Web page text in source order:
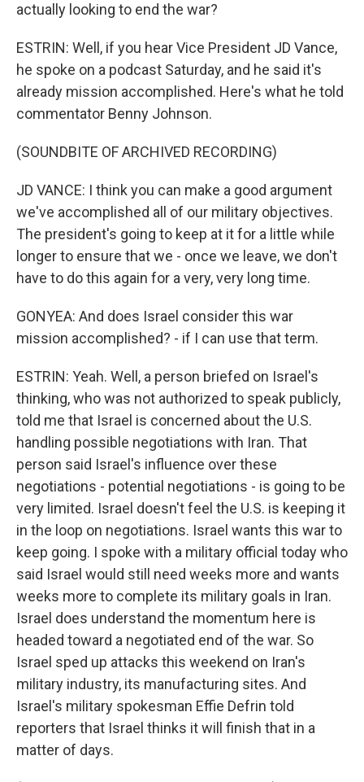
actually looking to end the war?
ESTRIN: Well, if you hear Vice President JD Vance,
he spoke on a podcast Saturday, and he said it's
already mission accomplished. Here's what he told
commentator Benny Johnson.
(SOUNDBITE OF ARCHIVED RECORDING)
JD VANCE: I think you can make a good argument
we've accomplished all of our military objectives.
The president's going to keep at it for a little while
longer to ensure that we - once we leave, we don't
have to do this again for a very, very long time.
GONYEA: And does Israel consider this war
mission accomplished? - if I can use that term.
ESTRIN: Yeah. Well, a person briefed on Israel's
thinking, who was not authorized to speak publicly,
told me that Israel is concerned about the U.S.
handling possible negotiations with Iran. That
person said Israel's influence over these
negotiations - potential negotiations - is going to be
very limited. Israel doesn't feel the U.S. is keeping it
in the loop on negotiations. Israel wants this war to
keep going. I spoke with a military official today who
said Israel would still need weeks more and wants
weeks more to complete its military goals in Iran.
Israel does understand the momentum here is
headed toward a negotiated end of the war. So
Israel sped up attacks this weekend on Iran's
military industry, its manufacturing sites. And
Israel's military spokesman Effie Defrin told
reporters that Israel thinks it will finish that in a
matter of days.